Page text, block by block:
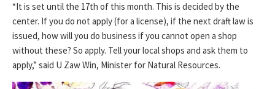
“It is set until the 17th of this month. This is decided by the
center. If you do not apply (for a license), if the next draft law is
issued, how will you do business if you cannot open a shop
without these? So apply. Tell your local shops and ask them to
apply,” said U Zaw Win, Minister for Natural Resources.